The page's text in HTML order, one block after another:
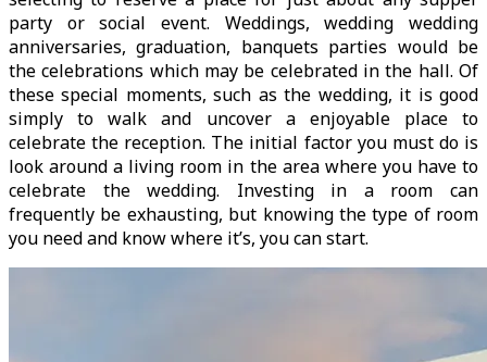
party or social event. Weddings, wedding wedding
anniversaries, graduation, banquets parties would be
the celebrations which may be celebrated in the hall. Of
these special moments, such as the wedding, it is good
simply to walk and uncover a enjoyable place to
celebrate the reception. The initial factor you must do is
look around a living room in the area where you have to
celebrate the wedding. Investing in a room can
frequently be exhausting, but knowing the type of room
you need and know where it’s, you can start.